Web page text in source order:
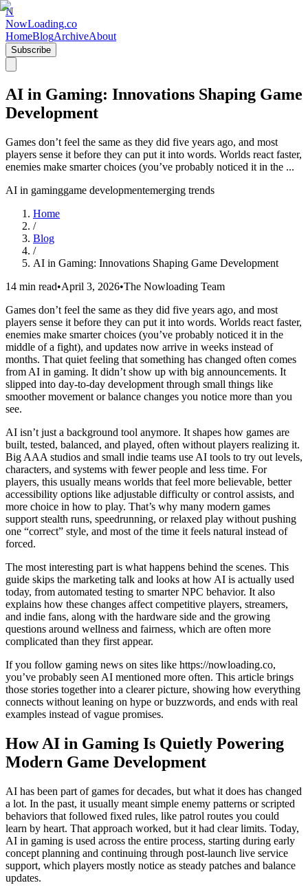
N
NowLoading.co
HomeBlogArchiveAbout
Subscribe
AI in Gaming: Innovations Shaping Game
Development
Games don’t feel the same as they did five years ago, and most
players sense it before they can put it into words. Worlds react faster,
enemies make smarter choices (you’ve probably noticed it in the ...
AI in gaminggame developmentemerging trends
Home
/
Blog
/
AI in Gaming: Innovations Shaping Game Development
14 min read•April 3, 2026•The Nowloading Team
Games don’t feel the same as they did five years ago, and most
players sense it before they can put it into words. Worlds react faster,
enemies make smarter choices (you’ve probably noticed it in the
middle of a fight), and updates now arrive in weeks instead of
months. That quiet feeling that something has changed often comes
from AI in gaming. It didn’t show up with big announcements. It
slipped into day‑to‑day development through small things like
smoother movement or balance changes you notice more than you
see.
AI isn’t just a background tool anymore. It shapes how games are
built, tested, balanced, and played, often without players realizing it.
Big AAA studios and small indie teams use AI tools to try out levels,
characters, and systems with fewer people and less time. For
players, this usually means worlds that feel more believable, better
accessibility options like adjustable difficulty or control assists, and
more choice in how to play. That’s why many modern games
support stealth runs, speedrunning, or relaxed play without pushing
one “correct” style, and most of the time it feels natural instead of
forced.
The most interesting part is what happens behind the scenes. This
guide skips the marketing talk and looks at how AI is actually used
today, from automated testing to smarter NPC behavior. It also
explains how these changes affect competitive players, streamers,
and indie fans, along with the hardware side and the growing
questions around wellness and fairness, which are often more
complicated than they first appear.
If you follow gaming news on sites like https://nowloading.co,
you’ve probably seen AI mentioned more often. This article brings
those stories together into a clearer picture, showing how everything
connects without leaning on hype or buzzwords, and ends with real
examples instead of vague promises.
How AI in Gaming Is Quietly Powering
Modern Game Development
AI has been part of games for decades, but what it does has changed
a lot. In the past, it usually meant simple enemy patterns or scripted
behaviors that followed fixed rules, like patrol routes you could
learn by heart. That approach worked, but it had clear limits. Today,
AI in gaming is used across the entire process, starting during early
concept planning and continuing through post-launch live service
support, which players mostly notice as steady patches and balance
updates.